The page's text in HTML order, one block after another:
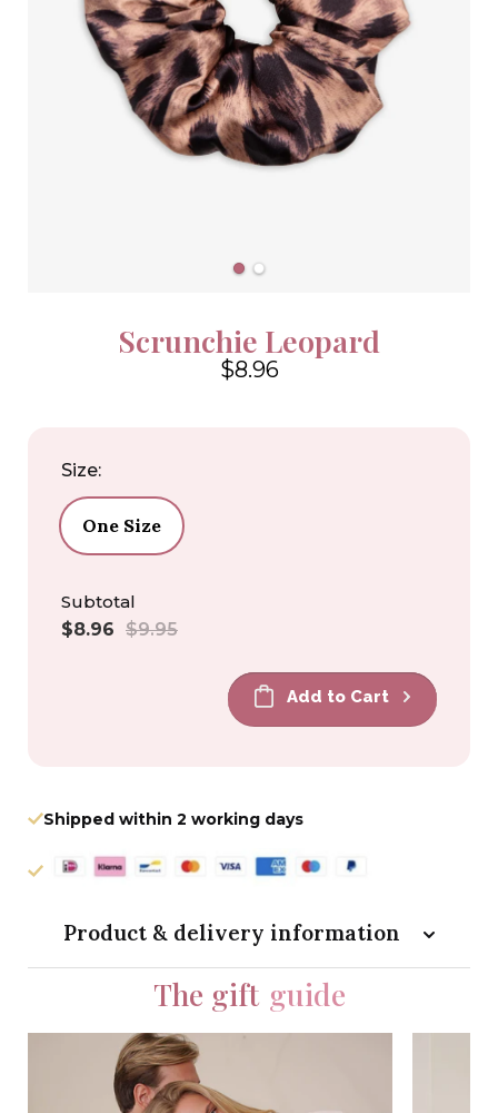
Scrunchie Leopard
$8.96
Size:
One Size
Subtotal
Sale
$8.96 Regular
$9.95
Add to Cart
Shipped within 2 working days
Product & delivery information
The gift guide